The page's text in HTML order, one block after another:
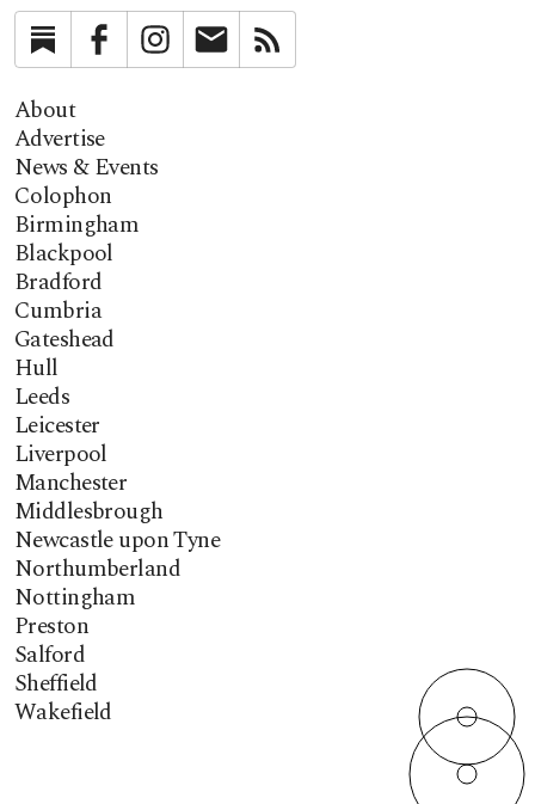
SubstackFacebookInstagramNewsletter
About
Advertise
News & Events
Colophon
Birmingham
Blackpool
Bradford
Cumbria
Gateshead
Hull
Leeds
Leicester
Liverpool
Manchester
Middlesbrough
Newcastle upon Tyne
Northumberland
Nottingham
Preston
Salford
Sheffield
Wakefield